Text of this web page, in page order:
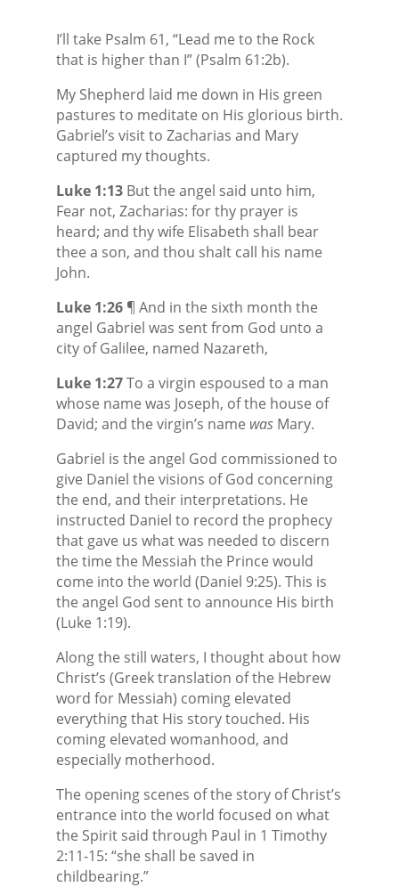
I’ll take Psalm 61, “Lead me to the Rock
that is higher than I” (Psalm 61:2b).
My Shepherd laid me down in His green
pastures to meditate on His glorious birth.
Gabriel’s visit to Zacharias and Mary
captured my thoughts.
Luke 1:13But the angel said unto him,
Fear not, Zacharias: for thy prayer is
heard; and thy wife Elisabeth shall bear
thee a son, and thou shalt call his name
John.
Luke 1:26¶ And in the sixth month the
angel Gabriel was sent from God unto a
city of Galilee, named Nazareth,
Luke 1:27To a virgin espoused to a man
whose name was Joseph, of the house of
David; and the virgin’s name wasMary.
Gabriel is the angel God commissioned to
give Daniel the visions of God concerning
the end, and their interpretations. He
instructed Daniel to record the prophecy
that gave us what was needed to discern
the time the Messiah the Prince would
come into the world (Daniel 9:25). This is
the angel God sent to announce His birth
(Luke 1:19).
Along the still waters, I thought about how
Christ’s (Greek translation of the Hebrew
word for Messiah) coming elevated
everything that His story touched. His
coming elevated womanhood, and
especially motherhood.
The opening scenes of the story of Christ’s
entrance into the world focused on what
the Spirit said through Paul in 1 Timothy
2:11-15: “she shall be saved in
childbearing.”